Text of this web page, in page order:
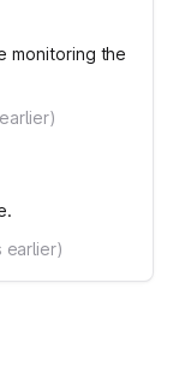
monitoring the
earlier)